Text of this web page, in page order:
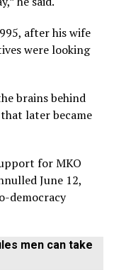
after his wife
were looking
brains behind
later became
for MKO
June 12,
democracy
men can take